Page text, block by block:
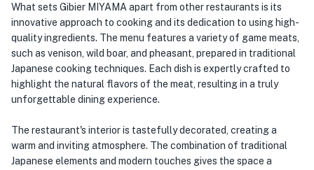
What sets Gibier MIYAMA apart from other restaurants is its
innovative approach to cooking and its dedication to using high-
quality ingredients. The menu features a variety of game meats,
such as venison, wild boar, and pheasant, prepared in traditional
Japanese cooking techniques. Each dish is expertly crafted to
highlight the natural flavors of the meat, resulting in a truly
unforgettable dining experience.
The restaurant's interior is tastefully decorated, creating a
warm and inviting atmosphere. The combination of traditional
Japanese elements and modern touches gives the space a